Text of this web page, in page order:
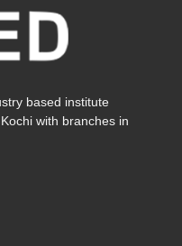
based institute
with branches in